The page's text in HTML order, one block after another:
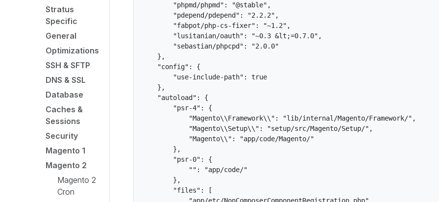
Stratus
Specific
General
Optimizations
SSH & SFTP
DNS & SSL
Database
Caches &
Sessions
Security
Magento 1
Magento 2
Magento 2
Cron
        "phpmd/phpmd": "@stable",
        "pdepend/pdepend": "2.2.2",
        "fabpot/php-cs-fixer": "~1.2",
        "lusitanian/oauth": "~0.3 &lt;=0.7.0",
        "sebastian/phpcpd": "2.0.0"
    },
    "config": {
        "use-include-path": true
    },
    "autoload": {
        "psr-4": {
            "Magento\\Framework\\": "lib/internal/Magento/Framework/",
            "Magento\\Setup\\": "setup/src/Magento/Setup/",
            "Magento\\": "app/code/Magento/"
        },
        "psr-0": {
            "": "app/code/"
        },
        "files": [